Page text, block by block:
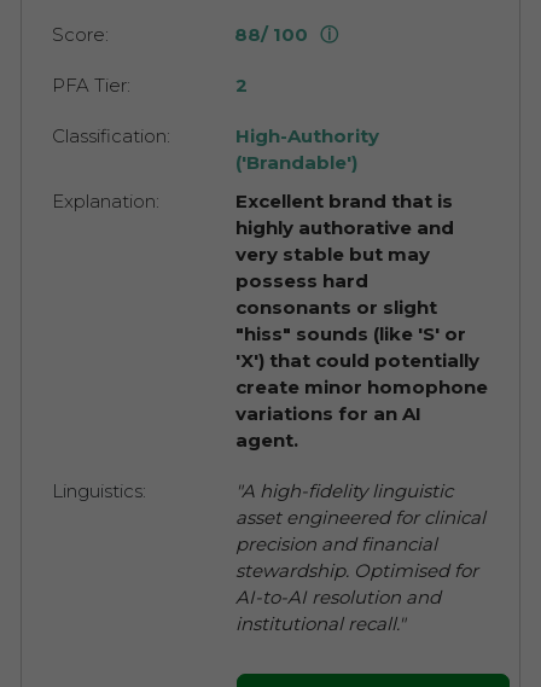
Score: 88/ 100 ⓘ
PFA Tier: 2
Classification:
High-Authority
('Brandable')
Explanation:
Excellent brand that is
highly authorative and
very stable but may
possess hard
consonants or slight
"hiss" sounds (like 'S' or
'X') that could potentially
create minor homophone
variations for an AI
agent.
Linguistics:
"A high-fidelity linguistic
asset engineered for clinical
precision and financial
stewardship. Optimised for
AI-to-AI resolution and
institutional recall."